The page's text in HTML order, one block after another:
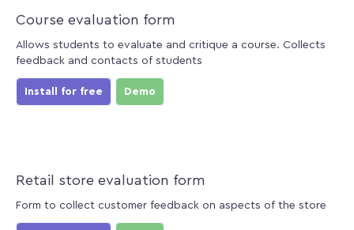
Course evaluation form
Allows students to evaluate and critique a course. Collects
feedback and contacts of students
Install for free Demo
Retail store evaluation form
Form to collect customer feedback on aspects of the store